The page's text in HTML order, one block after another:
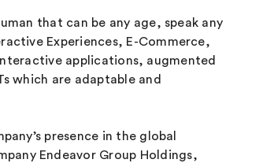
that can be any age, speak any
Experiences, E-Commerce,
applications, augmented
which are adaptable and
presence in the global
Endeavor Group Holdings,